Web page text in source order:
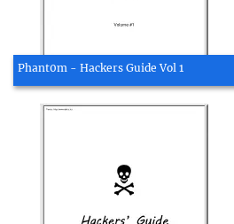
Phant0m - Hackers Guide Vol 1